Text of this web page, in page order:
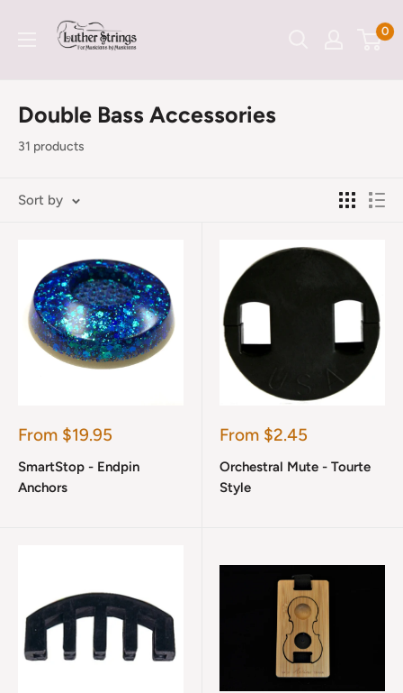
LutherStrings 0
Double Bass Accessories
31 products
Sort by
Sale
From $19.95
SmartStop - Endpin
Anchors
Sale
From $2.45
Orchestral Mute - Tourte
Style